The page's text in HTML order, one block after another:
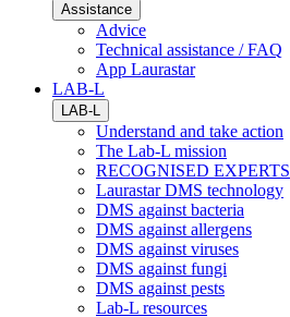
Assistance
Advice
Technical assistance / FAQ
App Laurastar
LAB-L
LAB-L
Understand and take action
The Lab-L mission
RECOGNISED EXPERTS
Laurastar DMS technology
DMS against bacteria
DMS against allergens
DMS against viruses
DMS against fungi
DMS against pests
Lab-L resources